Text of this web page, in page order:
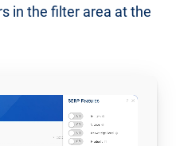
in the filter area at the